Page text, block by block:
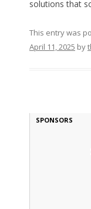
solutions that
This entry was
April 11, 2025 by
SPONSORS